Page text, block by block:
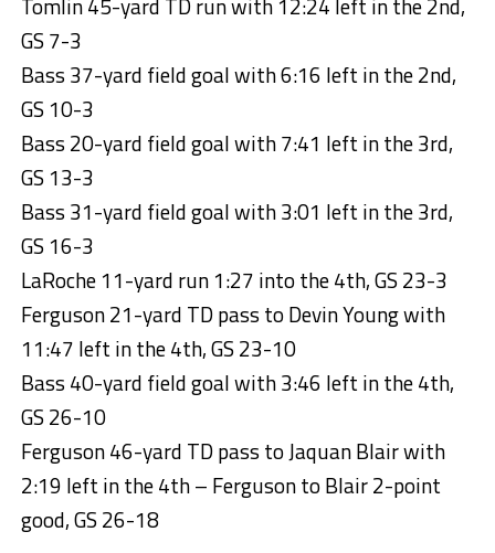
Tomlin 45-yard TD run with 12:24 left in the 2nd,
GS 7-3
Bass 37-yard field goal with 6:16 left in the 2nd,
GS 10-3
Bass 20-yard field goal with 7:41 left in the 3rd,
GS 13-3
Bass 31-yard field goal with 3:01 left in the 3rd,
GS 16-3
LaRoche 11-yard run 1:27 into the 4th, GS 23-3
Ferguson 21-yard TD pass to Devin Young with
11:47 left in the 4th, GS 23-10
Bass 40-yard field goal with 3:46 left in the 4th,
GS 26-10
Ferguson 46-yard TD pass to Jaquan Blair with
2:19 left in the 4th – Ferguson to Blair 2-point
good, GS 26-18